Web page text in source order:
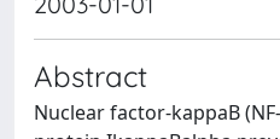
Abstract
Nuclear factor-kappaB